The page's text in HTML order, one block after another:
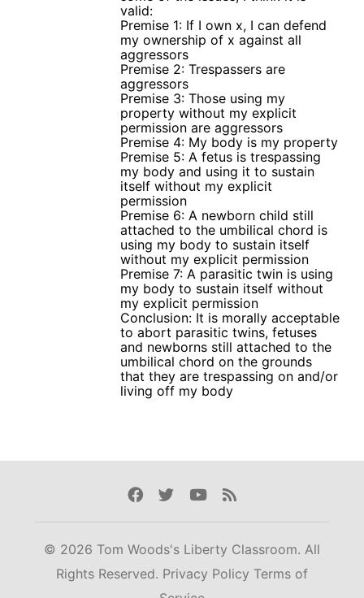
valid:
Premise 1: If I own x, I can defend
my ownership of x against all
aggressors
Premise 2: Trespassers are
aggressors
Premise 3: Those using my
property without my explicit
permission are aggressors
Premise 4: My body is my property
Premise 5: A fetus is trespassing
my body and using it to sustain
itself without my explicit
permission
Premise 6: A newborn child still
attached to the umbilical chord is
using my body to sustain itself
without my explicit permission
Premise 7: A parasitic twin is using
my body to sustain itself without
my explicit permission
Conclusion: It is morally acceptable
to abort parasitic twins, fetuses
and newborns still attached to the
umbilical chord on the grounds
that they are trespassing on and/or
living off my body
Facebook
TwitterYoutube
Rss
© 2026 Tom Woods's Liberty Classroom. All
Rights Reserved. Privacy Policy Terms of